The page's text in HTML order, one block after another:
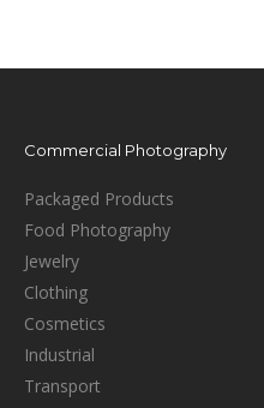
Commercial Photography
Packaged Products
Food Photography
Jewelry
Clothing
Cosmetics
Industrial
Transport